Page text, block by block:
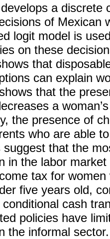
a discrete
of Mexican
logit model is
on these
that
can explain
that the
a
the presence of
who are able
suggest that the
in the labor
tax for
five years old,
cash
policies have
the informal sector.